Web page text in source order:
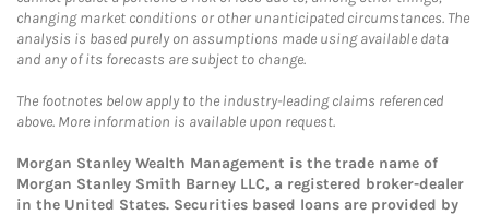
changing market conditions or other unanticipated circumstances. The
analysis is based purely on assumptions made using available data
and any of its forecasts are subject to change.
The footnotes below apply to the industry-leading claims referenced
above. More information is available upon request.
Morgan Stanley Wealth Management is the trade name of
Morgan Stanley Smith Barney LLC, a registered broker-dealer
in the United States. Securities based loans are provided by